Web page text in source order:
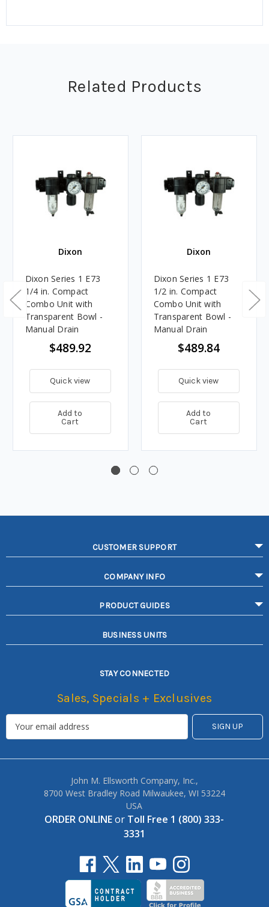
Related Products
Dixon
Dixon Series 1 E73
1/4 in. Compact
Combo Unit with
Transparent Bowl -
Manual Drain
$489.92
Quick view
Add to
Cart
Dixon
Dixon Series 1 E73
1/2 in. Compact
Combo Unit with
Transparent Bowl -
Manual Drain
$489.84
Quick view
Add to
Cart
CUSTOMER SUPPORT
COMPANY INFO
PRODUCT GUIDES
BUSINESS UNITS
STAY CONNECTED
Sales, Specials + Exclusives
John M. Ellsworth Company, Inc.,
8700 West Bradley Road Milwaukee, WI 53224
USA
ORDER ONLINEor Toll Free 1 (800) 333-
3331